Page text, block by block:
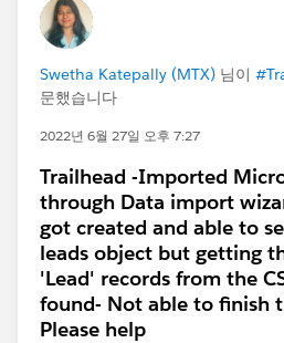
Swetha Katepally (MTX) 님이
문했습니다
2022년 6월 27일 오후 7:27
Trailhead -Imported
through Data import
got created and able to
leads object but getting
'Lead' records from the
found- Not able to finish
Please help